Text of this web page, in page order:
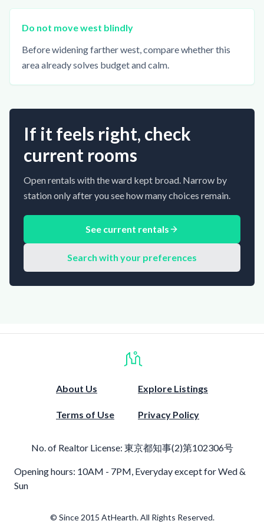
Do not move west blindly
Before widening farther west, compare whether this
area already solves budget and calm.
If it feels right, check
current rooms
Open rentals with the ward kept broad. Narrow by
station only after you see how many choices remain.
See current rentals
Search with your preferences
About Us Explore Listings
Terms of Use Privacy Policy
No. of Realtor License: 東京都知事(2)第102306号
Opening hours: 10AM - 7PM, Everyday except for Wed &
Sun
© Since 2015 AtHearth. All Rights Reserved.